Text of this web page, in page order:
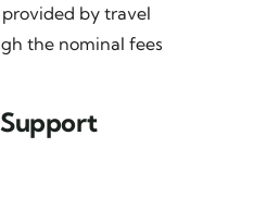
by travel
the nominal fees